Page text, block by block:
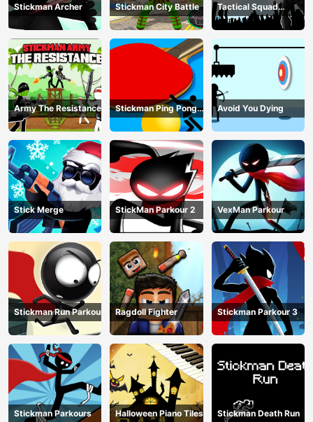
Stickman Archer Stickman City Battle
Tactical Squad
Stickman
Army The Resistance
Stickman Ping Pong
Match
Avoid You Dying
Stick Merge StickMan Parkour 2 VexMan Parkour
Stickman Run Parkour Ragdoll Fighter Stickman Parkour 3
Stickman Parkours Halloween Piano Tiles Stickman Death Run